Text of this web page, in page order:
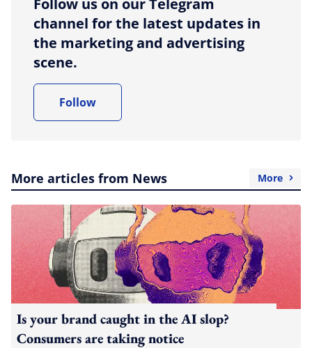
channel for the latest updates in
the marketing and advertising
scene.
Follow
More articles from News More
Is your brand caught in the AI slop?
Consumers are taking notice